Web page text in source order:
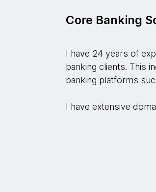
Core Banking
I have 24 years of
banking clients. This
banking platforms
I have extensive